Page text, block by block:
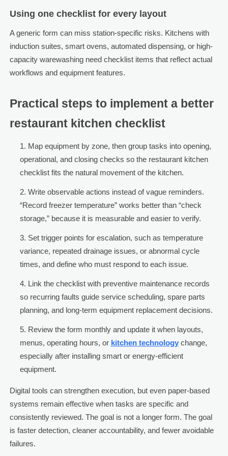
Using one checklist for every layout
A generic form can miss station-specific risks. Kitchens with
induction suites, smart ovens, automated dispensing, or high-
capacity warewashing need checklist items that reflect actual
workflows and equipment features.
Practical steps to implement a better
restaurant kitchen checklist
Map equipment by zone, then group tasks into opening,
operational, and closing checks so the restaurant kitchen
checklist fits the natural movement of the kitchen.
Write observable actions instead of vague reminders.
“Record freezer temperature” works better than “check
storage,” because it is measurable and easier to verify.
Set trigger points for escalation, such as temperature
variance, repeated drainage issues, or abnormal cycle
times, and define who must respond to each issue.
Link the checklist with preventive maintenance records
so recurring faults guide service scheduling, spare parts
planning, and long-term equipment replacement decisions.
Review the form monthly and update it when layouts,
menus, operating hours, or kitchen technologychange,
especially after installing smart or energy-efficient
equipment.
Digital tools can strengthen execution, but even paper-based
systems remain effective when tasks are specific and
consistently reviewed. The goal is not a longer form. The goal
is faster detection, cleaner accountability, and fewer avoidable
failures.